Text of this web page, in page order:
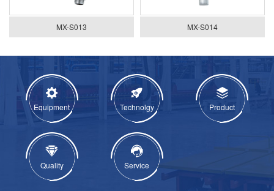
MX-S013 MX-S014
Equipment Technolgy Product
Quality Service